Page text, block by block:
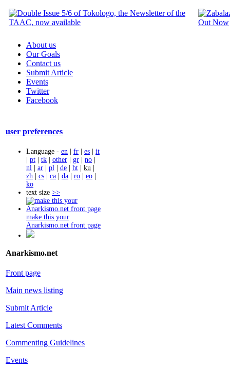
About us
Our Goals
Contact us
Submit Article
Events
Twitter
Facebook
user preferences
Language - en | fr | es | it
| pt | tk | other | gr | no |
nl | ar | pl | de | ht | ku |
zh | cs | ca | da | ro | eo |
ko
text size >>
make this your
Anarkismo.net front page
Anarkismo.net
Front page
Main news listing
Submit Article
Latest Comments
Commenting Guidelines
Events